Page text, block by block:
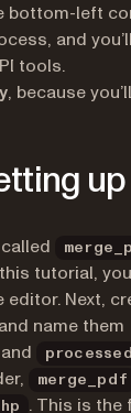
bottom-left
and
tools.
, because
tutorial,
editor. Next,
and name them
and
merge_pdf
. This is the